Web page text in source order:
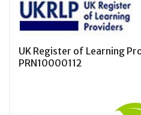
UK Register of Learning
PRN10000112